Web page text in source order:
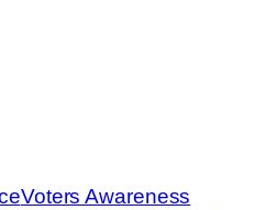
Voters Awareness